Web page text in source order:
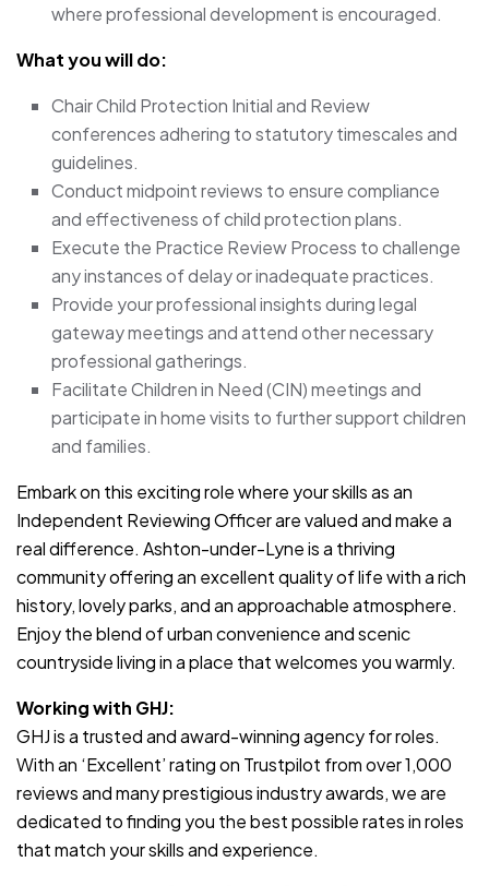
where professional development is encouraged.
What you will do:
Chair Child Protection Initial and Review
conferences adhering to statutory timescales and
guidelines.
Conduct midpoint reviews to ensure compliance
and effectiveness of child protection plans.
Execute the Practice Review Process to challenge
any instances of delay or inadequate practices.
Provide your professional insights during legal
gateway meetings and attend other necessary
professional gatherings.
Facilitate Children in Need (CIN) meetings and
participate in home visits to further support children
and families.
Embark on this exciting role where your skills as an
Independent Reviewing Officer are valued and make a
real difference. Ashton-under-Lyne is a thriving
community offering an excellent quality of life with a rich
history, lovely parks, and an approachable atmosphere.
Enjoy the blend of urban convenience and scenic
countryside living in a place that welcomes you warmly.
Working with GHJ:
GHJ is a trusted and award-winning agency for roles.
With an ‘Excellent’ rating on Trustpilot from over 1,000
reviews and many prestigious industry awards, we are
dedicated to finding you the best possible rates in roles
that match your skills and experience.